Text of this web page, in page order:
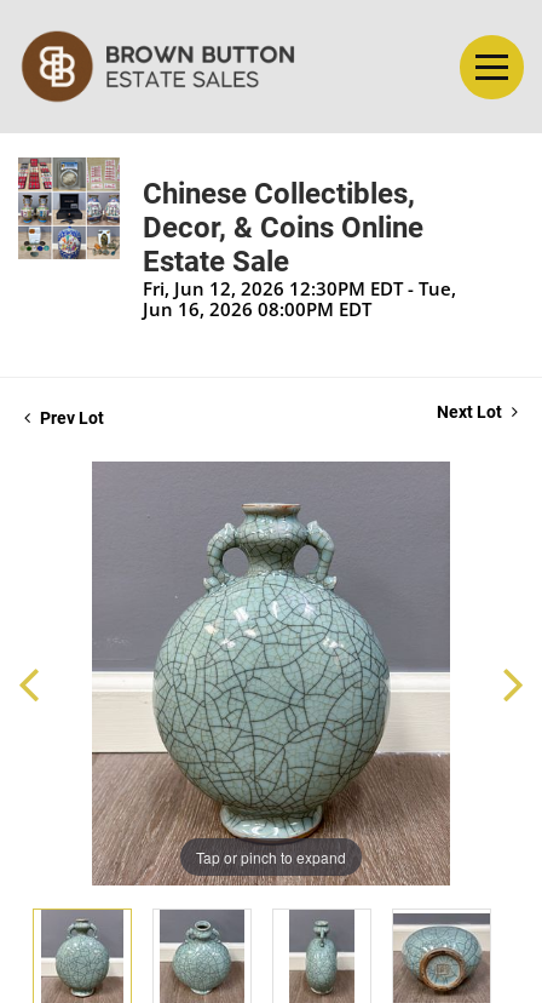
Chinese Collectibles,
Decor, & Coins Online
Estate Sale
Fri, Jun 12, 2026 12:30PM EDT - Tue,
Jun 16, 2026 08:00PM EDT
Prev Lot Next Lot
Tap or pinch to expand